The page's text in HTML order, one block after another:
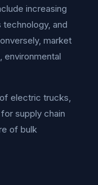
increasing
and
market
environmental
electric trucks,
supply chain
of bulk